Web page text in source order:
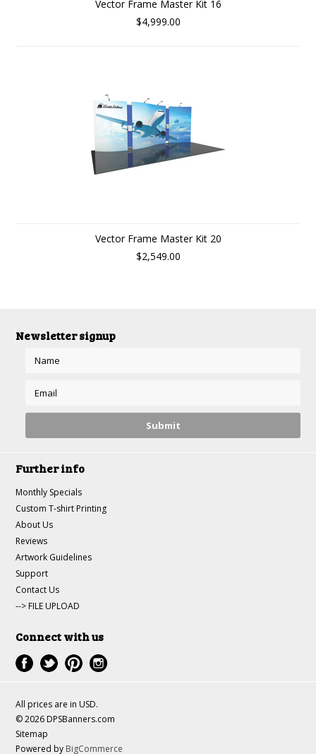
Vector Frame Master Kit 16
$4,999.00
Vector Frame Master Kit 20
$2,549.00
Newsletter signup
Further info
Monthly Specials
Custom T-shirt Printing
About Us
Reviews
Artwork Guidelines
Support
Contact Us
--> FILE UPLOAD
Connect with us
All prices are in USD.
© 2026 DPSBanners.com
Sitemap
Powered by BigCommerce